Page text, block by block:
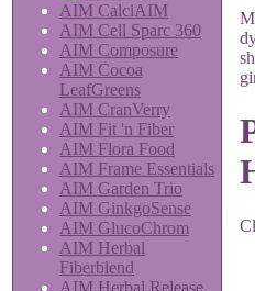
AIM CalciAIM
AIM Cell Sparc 360
AIM Composure
AIM Cocoa
LeafGreens
AIM CranVerry
AIM Fit 'n Fiber
AIM Flora Food
AIM Frame Essentials
AIM Garden Trio
AIM GinkgoSense
AIM GlucoChrom
AIM Herbal
Fiberblend
AIM Herbal Release